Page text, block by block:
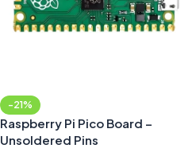
-21%
Raspberry Pi Pico Board –
Unsoldered Pins